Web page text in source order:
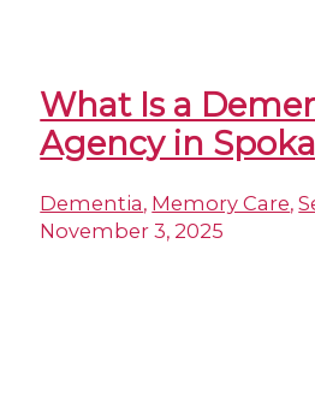
What Is a
Agency​ in
Dementia, Memory Care,
November 3, 2025